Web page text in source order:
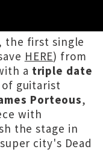
the first single
HERE) from
a triple date
of guitarist
Porteous,
with
the stage in
city's Dead